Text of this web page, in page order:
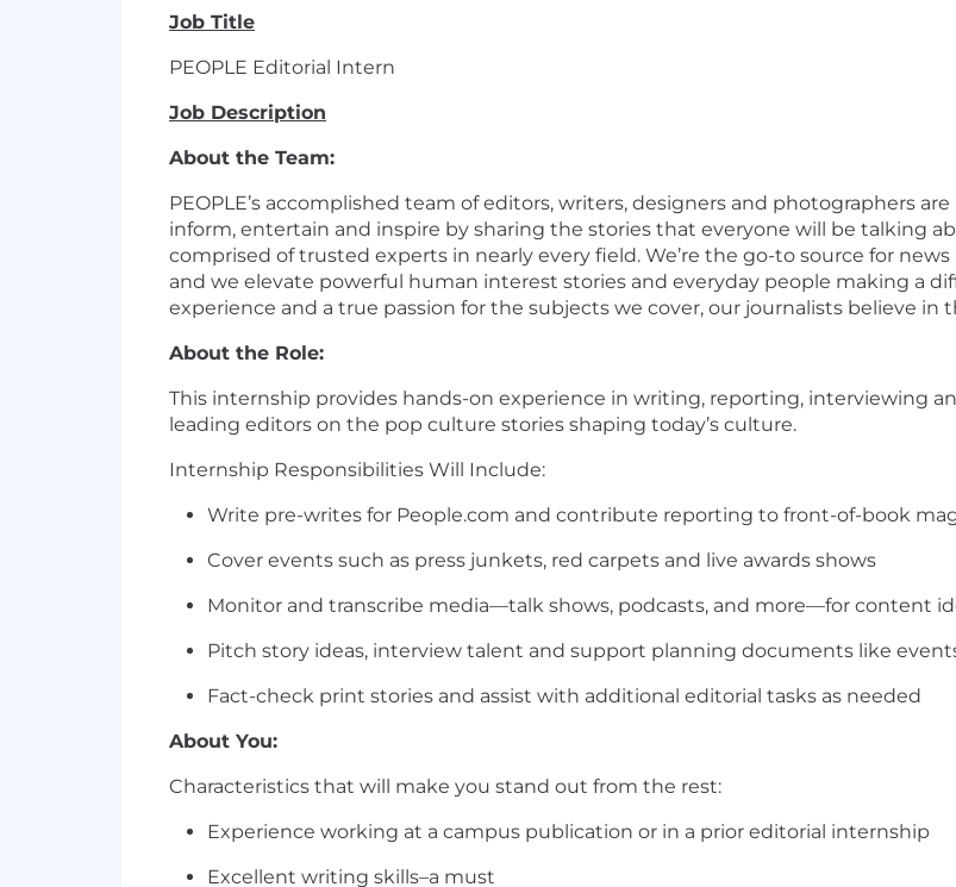
Job Title
PEOPLE Editorial Intern
Job Description
About the Team:
PEOPLE’s accomplished team of editors, writers, designers and photographers
inform, entertain and inspire by sharing the stories that everyone will be talking
comprised of trusted experts in nearly every field. We’re the go-to source for
and we elevate powerful human interest stories and everyday people making a
experience and a true passion for the subjects we cover, our journalists believe
About the Role:
This internship provides hands-on experience in writing, reporting, interviewing
leading editors on the pop culture stories shaping today’s culture.
Internship Responsibilities Will Include:
Write pre-writes for People.com and contribute reporting to front-of-book
Cover events such as press junkets, red carpets and live awards shows
Monitor and transcribe media—talk shows, podcasts, and more—for content
Pitch story ideas, interview talent and support planning documents like
Fact-check print stories and assist with additional editorial tasks as needed
About You:
Characteristics that will make you stand out from the rest:
Experience working at a campus publication or in a prior editorial internship
Excellent writing skills–a must